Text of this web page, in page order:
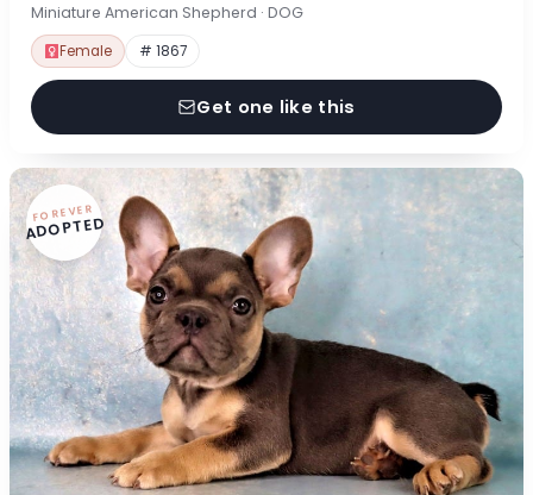
Miniature American Shepherd · DOG
Female # 1867
Get one like this
FOREVER
ADOPTED